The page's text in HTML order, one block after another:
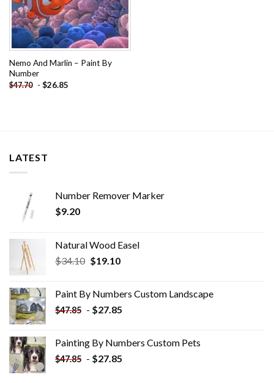
Nemo And Marlin – Paint By
Number
$47.70 - $26.85
LATEST
Number Remover Marker
$9.20
Natural Wood Easel
$34.10 Original
$34.10.
$19.10Current
$19.10.
Paint By Numbers Custom​ Landscape
$47.85 - $27.85
Painting By Numbers Custom​ Pets
$47.85 - $27.85